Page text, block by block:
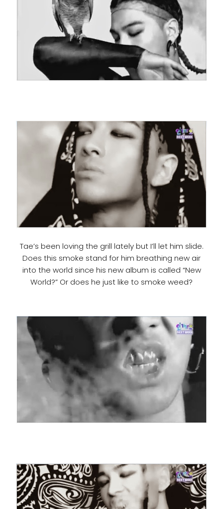
Tae’s been loving the grill lately but I’ll let him slide.
Does this smoke stand for him breathing new air
into the world since his new album is called “New
World?” Or does he just like to smoke weed?